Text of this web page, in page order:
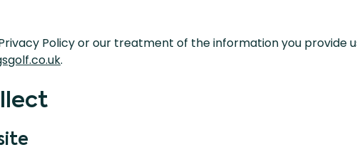
Policy or our treatment of the information you provide
.